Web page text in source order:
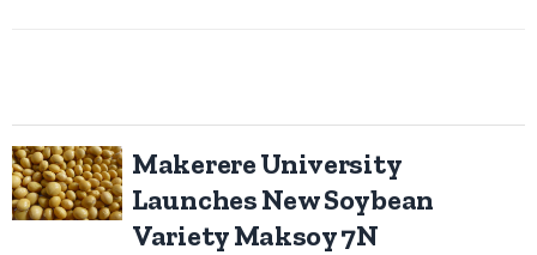
Makerere University
Launches New Soybean
Variety Maksoy 7N